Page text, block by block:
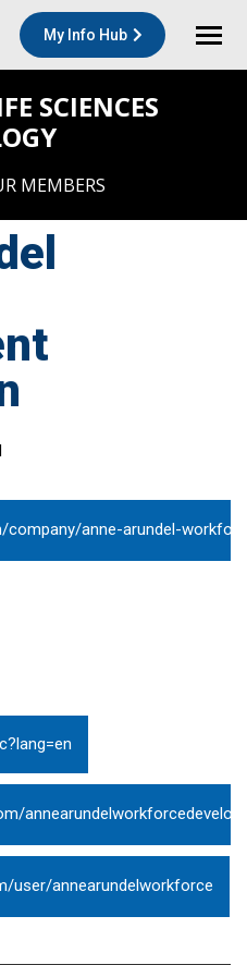
My Info Hub
SCIENCES
MEMBERS
company/anne-arundel-
user/annearundelworkforce